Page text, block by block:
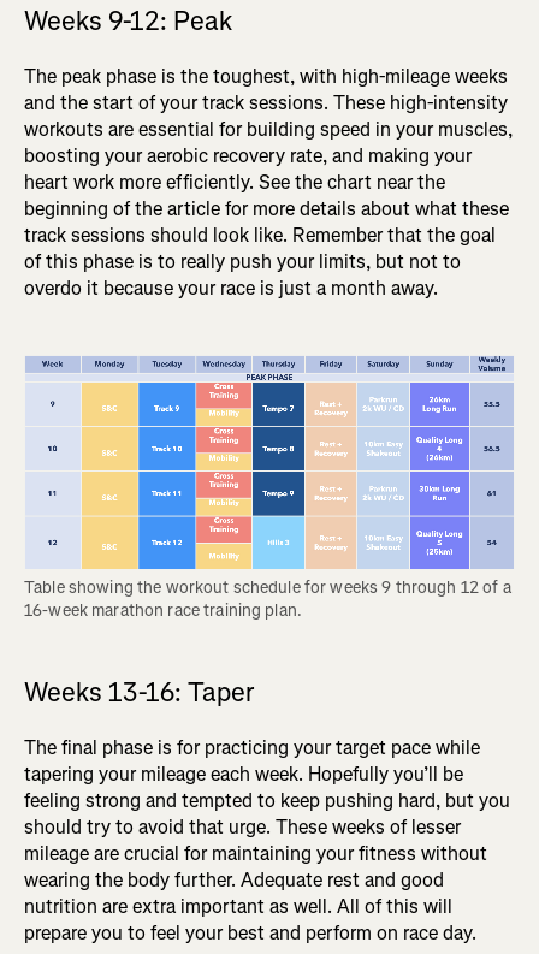
Weeks 9-12: Peak
The peak phase is the toughest, with high-mileage weeks
and the start of your track sessions. These high-intensity
workouts are essential for building speed in your muscles,
boosting your aerobic recovery rate, and making your
heart work more efficiently. See the chart near the
beginning of the article for more details about what these
track sessions should look like. Remember that the goal
of this phase is to really push your limits, but not to
overdo it because your race is just a month away.
Table showing the workout schedule for weeks 9 through 12 of a
16-week marathon race training plan.
Weeks 13-16: Taper
The final phase is for practicing your target pace while
tapering your mileage each week. Hopefully you’ll be
feeling strong and tempted to keep pushing hard, but you
should try to avoid that urge. These weeks of lesser
mileage are crucial for maintaining your fitness without
wearing the body further. Adequate rest and good
nutrition are extra important as well. All of this will
prepare you to feel your best and perform on race day.